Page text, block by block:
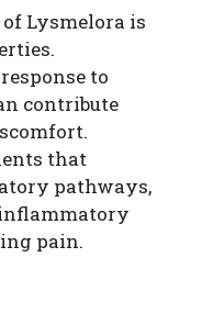
Lysmelora is
to
contribute
that
pathways,
pain.